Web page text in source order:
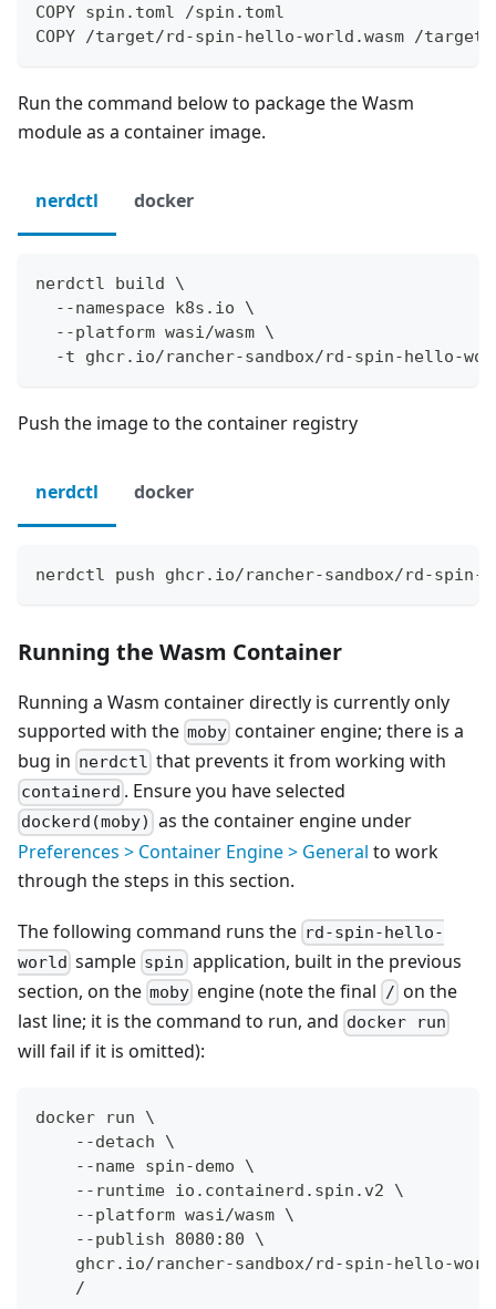
COPY spin.toml /spin.toml
COPY /target/rd-spin-hello-world.wasm /
Run the command below to package the Wasm
module as a container image.
nerdctl docker
nerdctl build \
  --namespace k8s.io \
  --platform wasi/wasm \
-t ghcr.io/rancher-sandbox/rd-spin-hello-
Push the image to the container registry
nerdctl docker
nerdctl push ghcr.io/rancher-sandbox/rd-spin-
Running the Wasm Container
Running a Wasm container directly is currently only
supported with the moby container engine; there is a
bug in nerdctl that prevents it from working with
containerd . Ensure you have selected
dockerd(moby) as the container engine under
Preferences > Container Engine > General to work
through the steps in this section.
The following command runs the rd-spin-hello-
world sample spin application, built in the previous
section, on the moby engine (note the final / on the
last line; it is the command to run, and docker run
will fail if it is omitted):
docker run \
    --detach \
    --name spin-demo \
    --runtime io.containerd.spin.v2 \
    --platform wasi/wasm \
    --publish 8080:80 \
ghcr.io/rancher-sandbox/rd-spin-hello-
    /